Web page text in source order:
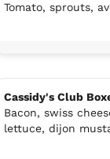
Tomato, sprouts,
Cassidy's Club
Bacon, swiss
lettuce, dijon